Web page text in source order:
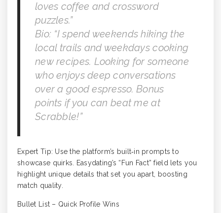
loves coffee and crossword
puzzles.”
Bio: “I spend weekends hiking the
local trails and weekdays cooking
new recipes. Looking for someone
who enjoys deep conversations
over a good espresso. Bonus
points if you can beat me at
Scrabble!”
Expert Tip: Use the platform’s built‑in prompts to
showcase quirks. Easydating’s “Fun Fact” field lets you
highlight unique details that set you apart, boosting
match quality.
Bullet List – Quick Profile Wins